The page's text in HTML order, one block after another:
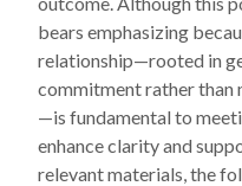
bears emphasizing
relationship—rooted in
commitment rather than
—is fundamental to
enhance clarity and
relevant materials, the